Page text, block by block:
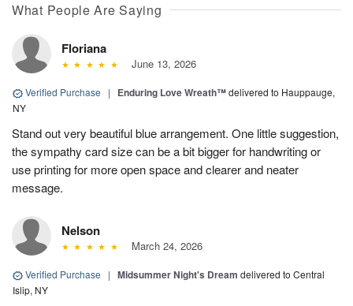
What People Are Saying
Floriana
June 13, 2026
Verified Purchase | Enduring Love Wreath™delivered to Hauppauge,
NY
Stand out very beautiful blue arrangement. One little suggestion,
the sympathy card size can be a bit bigger for handwriting or
use printing for more open space and clearer and neater
message.
Nelson
March 24, 2026
Verified Purchase | Midsummer Night's Dream delivered to Central
Islip, NY